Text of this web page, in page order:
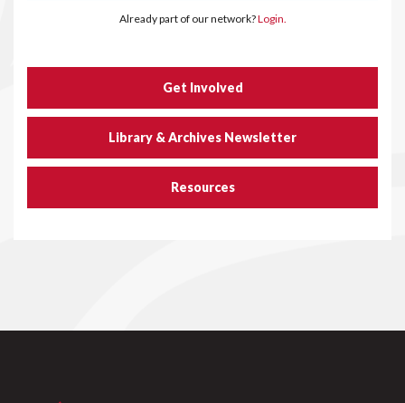
Already part of our network?Login.
Get Involved
Library & Archives Newsletter
Resources